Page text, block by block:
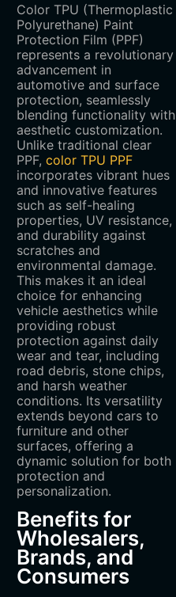
Color TPU (Thermoplastic
Polyurethane) Paint
Protection Film (PPF)
represents a revolutionary
advancement in
automotive and surface
protection, seamlessly
blending functionality with
aesthetic customization.
Unlike traditional clear
PPF, color TPU PPF
incorporates vibrant hues
and innovative features
such as self-healing
properties, UV resistance,
and durability against
scratches and
environmental damage.
This makes it an ideal
choice for enhancing
vehicle aesthetics while
providing robust
protection against daily
wear and tear, including
road debris, stone chips,
and harsh weather
conditions. Its versatility
extends beyond cars to
furniture and other
surfaces, offering a
dynamic solution for both
protection and
personalization.
Benefits for
Wholesalers,
Brands, and
Consumers